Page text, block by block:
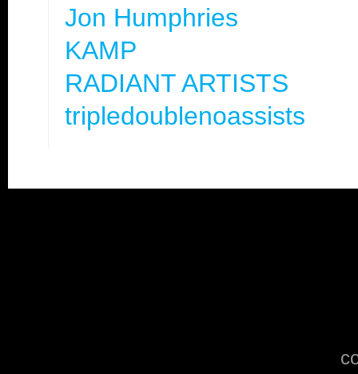
Jon Humphries
KAMP
RADIANT ARTISTS
tripledoublenoassists